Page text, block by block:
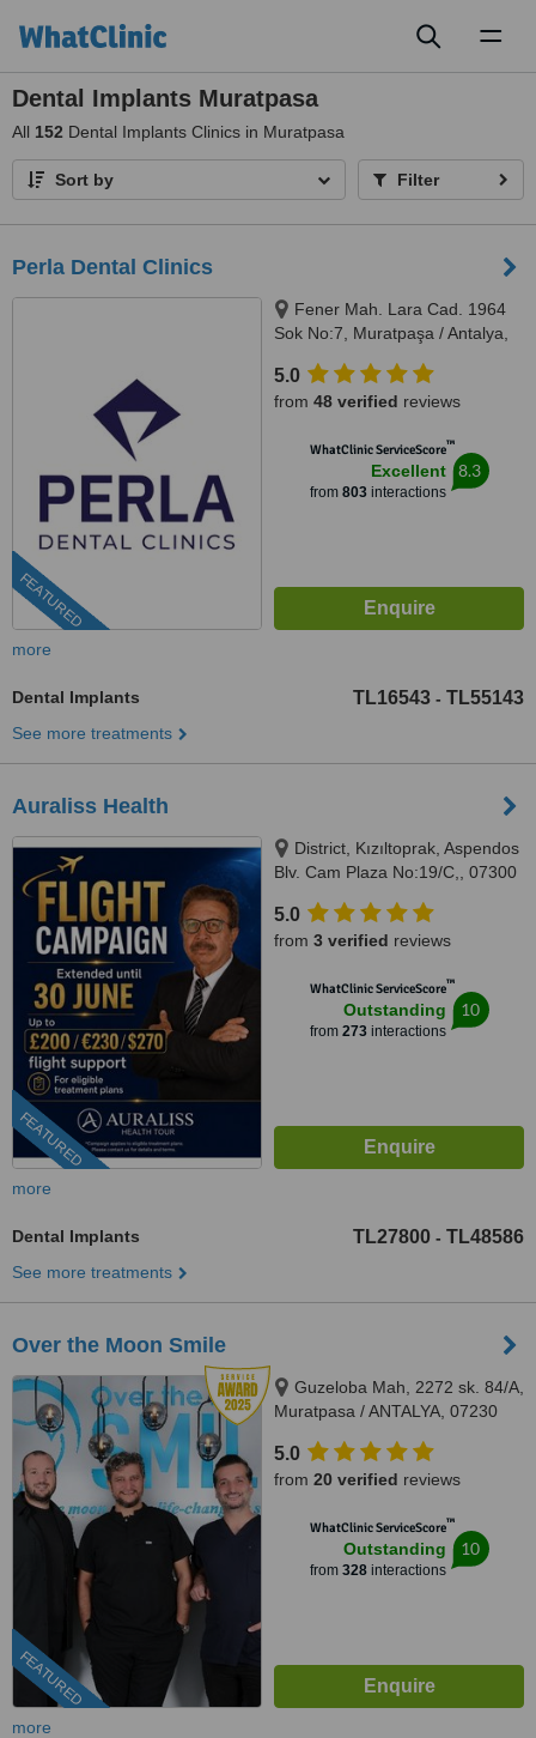
Dental Implants Muratpasa
All 152 Dental Implants Clinics in Muratpasa
Sort by Filter
Perla Dental Clinics
FEATURED
Fener Mah. Lara Cad. 1964
Sok No:7, Muratpaşa / Antalya,
5.0
from 48 verified reviews
WhatClinic ServiceScore™
Excellent
from 803interactions
8.3
more
Dental Implants TL16543 - TL55143
See more treatments
Auraliss Health
FEATURED
District, Kızıltoprak, Aspendos
Blv. Cam Plaza No:19/C,, 07300
07300
5.0
from 3 verified reviews
WhatClinic ServiceScore™
Outstanding
from 273interactions
10
more
Dental Implants TL27800 - TL48586
See more treatments
Over the Moon Smile
FEATURED
Guzeloba Mah, 2272 sk. 84/A,
Muratpasa / ANTALYA, 07230
5.0
from 20 verified reviews
WhatClinic ServiceScore™
Outstanding
from 328interactions
10
more